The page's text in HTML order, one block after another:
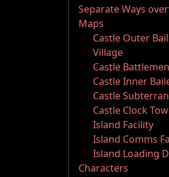
Separate Ways
Maps
Castle Outer
Village
Castle
Castle Inner
Castle
Castle Clock
Island Facility
Island Comms
Island Loading
Characters